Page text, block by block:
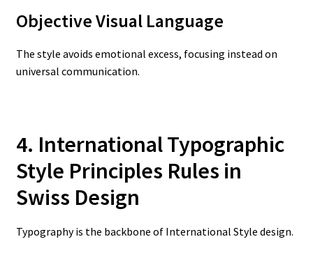
Objective Visual Language
The style avoids emotional excess, focusing instead on
universal communication.
4. International Typographic
Style Principles Rules in
Swiss Design
Typography is the backbone of International Style design.